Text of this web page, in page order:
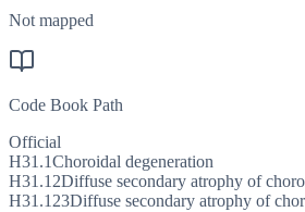
Not mapped
Code Book Path
Official
H31.1Choroidal degeneration
H31.12Diffuse secondary atrophy of
H31.123Diffuse secondary atrophy of